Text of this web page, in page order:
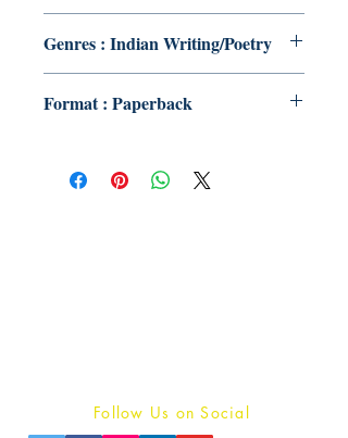
Genres : Indian Writing/Poetry
Format : Paperback
Follow Us on Social